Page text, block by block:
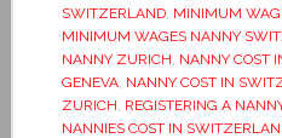
SWITZERLAND, MINIMUM
MINIMUM WAGES NANNY
NANNY ZURICH, NANNY COST
GENEVA, NANNY COST IN
ZURICH, REGISTERING A
NANNIES COST IN